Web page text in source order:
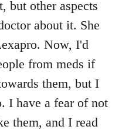
but other aspects
about it. She
Now, I'd
from meds if
them, but I
I have a fear of not
them, and I read